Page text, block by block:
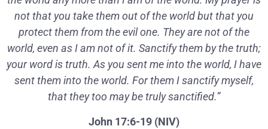
not that you take them out of the world but that you
protect them from the evil one. They are not of the
world, even as I am not of it. Sanctify them by the truth;
your word is truth. As you sent me into the world, I have
sent them into the world. For them I sanctify myself,
that they too may be truly sanctified.”
John 17:6-19 (NIV)